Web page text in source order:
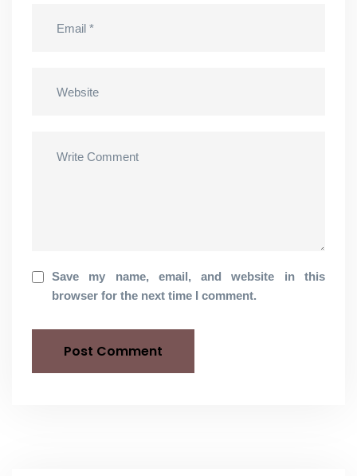
Save my name, email, and website in this
browser for the next time I comment.